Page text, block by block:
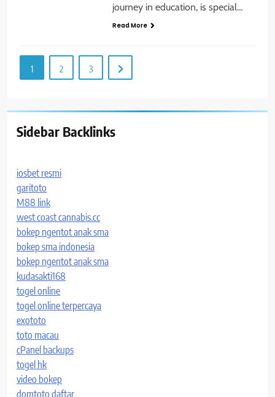
journey in education, is special…
Read More
1 2 3
Sidebar Backlinks
iosbet resmi
garitoto
M88 link
west coast cannabis.cc
bokep ngentot anak sma
bokep sma indonesia
bokep ngentot anak sma
kudasakti168
togel online
togel online terpercaya
exototo
toto macau
cPanel backups
togel hk
video bokep
domtoto daftar